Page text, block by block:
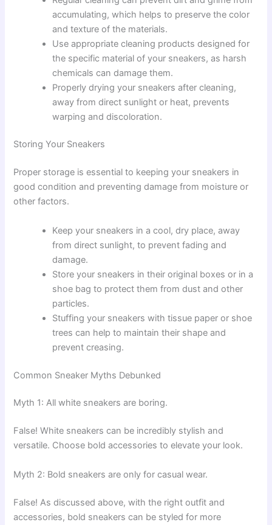
accumulating, which helps to preserve the color
and texture of the materials.
Use appropriate cleaning products designed for
the specific material of your sneakers, as harsh
chemicals can damage them.
Properly drying your sneakers after cleaning,
away from direct sunlight or heat, prevents
warping and discoloration.
Storing Your Sneakers
Proper storage is essential to keeping your sneakers in
good condition and preventing damage from moisture or
other factors.
Keep your sneakers in a cool, dry place, away
from direct sunlight, to prevent fading and
damage.
Store your sneakers in their original boxes or in a
shoe bag to protect them from dust and other
particles.
Stuffing your sneakers with tissue paper or shoe
trees can help to maintain their shape and
prevent creasing.
Common Sneaker Myths Debunked
Myth 1: All white sneakers are boring.
False! White sneakers can be incredibly stylish and
versatile. Choose bold accessories to elevate your look.
Myth 2: Bold sneakers are only for casual wear.
False! As discussed above, with the right outfit and
accessories, bold sneakers can be styled for more